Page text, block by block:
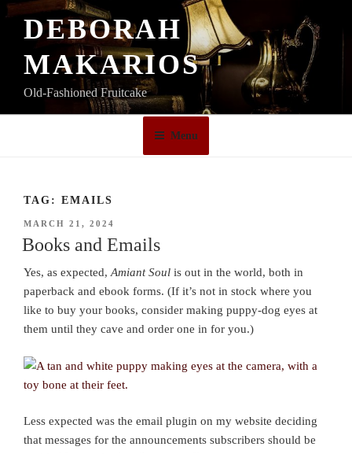
Skip
DEBORAH
MAKARIOS
Old-Fashioned Fruitcake
Menu
TAG: EMAILS
POSTED
ON
MARCH 21, 2024
Books and Emails
Yes, as expected,Amiant Soul is out in the world, both in
paperback and ebook forms. (If it’s not in stock where you
like to buy your books, consider making puppy-dog eyes at
them until they cave and order one in for you.)
Less expected was the email plugin on my website deciding
that messages for the announcements subscribers should be